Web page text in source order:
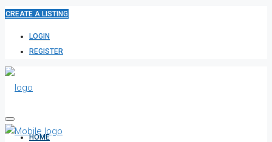
CREATE A LISTING
LOGIN
REGISTER
HOME